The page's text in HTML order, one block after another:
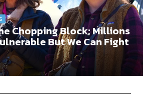
Chopping Block; Millions
But We Can Fight